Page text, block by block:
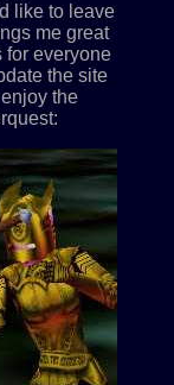
like to leave
me great
for everyone
the site
the